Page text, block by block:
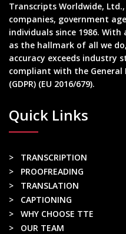
Transcripts Worldwide,
companies, government
individuals since 1986.
as the hallmark of all we
accuracy exceeds industry
compliant with the
(GDPR) (EU 2016/679).
Quick Links
> TRANSCRIPTION
> PROOFREADING
> TRANSLATION
> CAPTIONING
> WHY CHOOSE TTE
> OUR TEAM